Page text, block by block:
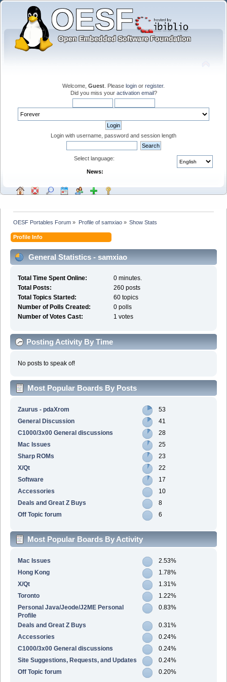
Welcome, Guest . Please login or register.
Did you miss your activation email?
Login with username, password and session length
Select language:
News:
OESF Portables Forum » Profile of samxiao» Show Stats
Profile Info
General Statistics - samxiao
Total Time Spent Online:
0 minutes.
Total Posts:
260 posts
Total Topics Started:
60 topics
Number of Polls Created:
0 polls
Number of Votes Cast:
1 votes
Posting Activity By Time
No posts to speak of!
Most Popular Boards By Posts
Zaurus - pdaXrom
53
General Discussion
41
C1000/3x00 General discussions
28
Mac Issues
25
Sharp ROMs
23
X/Qt
22
Software
17
Accessories
10
Deals and Great Z Buys
8
Off Topic forum
6
Most Popular Boards By Activity
Mac Issues
2.53%
Hong Kong
1.78%
X/Qt
1.31%
Toronto
1.22%
Personal Java/Jeode/J2ME Personal
Profile
0.83%
Deals and Great Z Buys
0.31%
Accessories
0.24%
C1000/3x00 General discussions
0.24%
Site Suggestions, Requests, and Updates
0.24%
Off Topic forum
0.20%